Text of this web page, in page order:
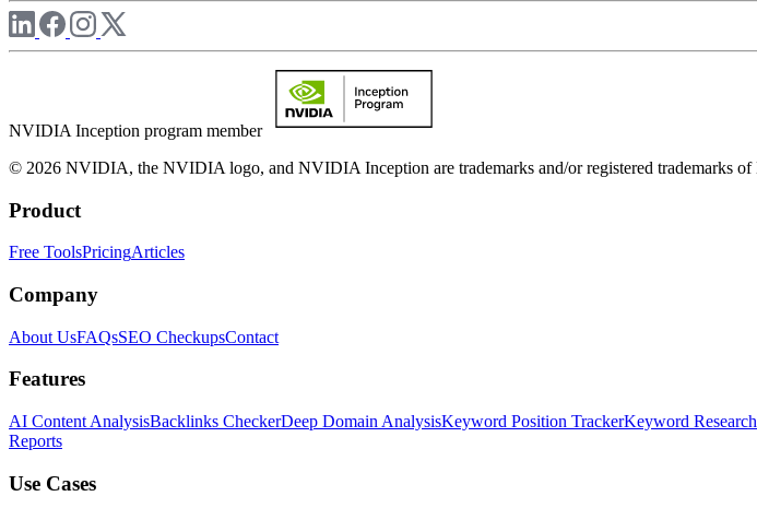
NVIDIA Inception program member
© 2026 NVIDIA, the NVIDIA logo, and NVIDIA Inception are trademarks and/or registered trademarks
Product
Free ToolsPricingArticles
Company
About UsFAQsSEO CheckupsContact
Features
AI Content AnalysisBacklinks CheckerDeep Domain AnalysisKeyword Position TrackerKeyword Research
Reports
Use Cases